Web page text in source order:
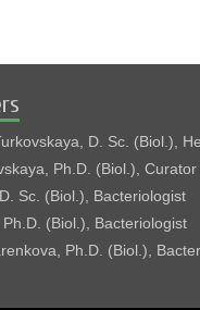
D. Sc. (Biol.),
Ph.D. (Biol.), Curator
Sc. (Biol.), Bacteriologist
(Biol.), Bacteriologist
Ph.D. (Biol.),